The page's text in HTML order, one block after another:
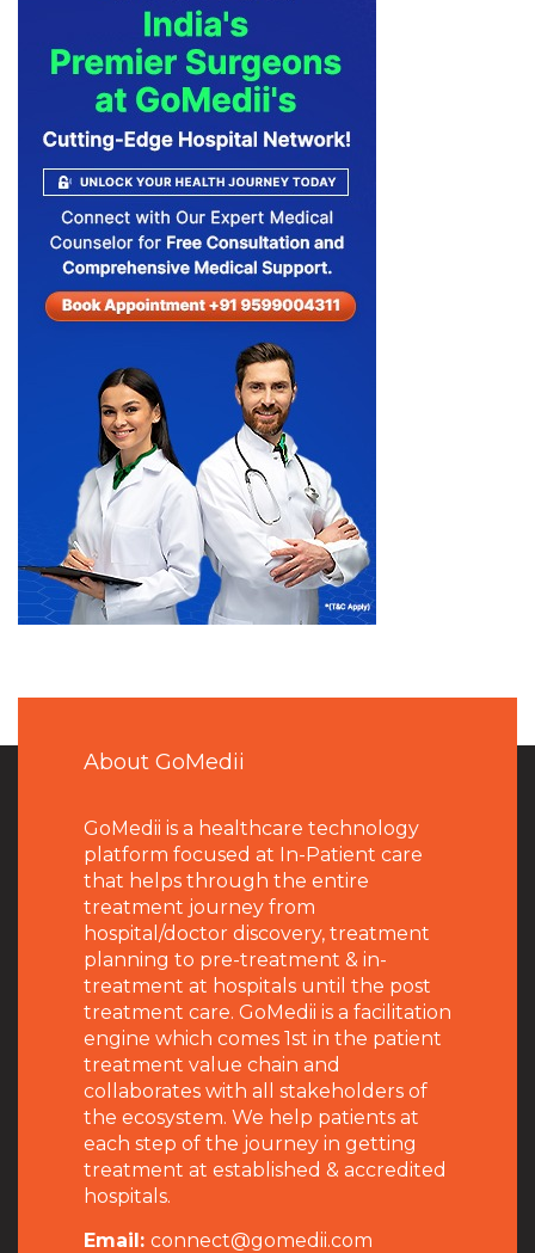
About GoMedii
GoMedii is a healthcare technology
platform focused at In-Patient care
that helps through the entire
treatment journey from
hospital/doctor discovery, treatment
planning to pre-treatment & in-
treatment at hospitals until the post
treatment care. GoMedii is a facilitation
engine which comes 1st in the patient
treatment value chain and
collaborates with all stakeholders of
the ecosystem. We help patients at
each step of the journey in getting
treatment at established & accredited
hospitals.
Email: connect@gomedii.com